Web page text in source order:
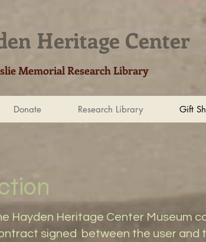
Heritage Center​
Memorial Research Library
Donate Research Library Gift
Hayden Heritage Center Museum
signed between the user and